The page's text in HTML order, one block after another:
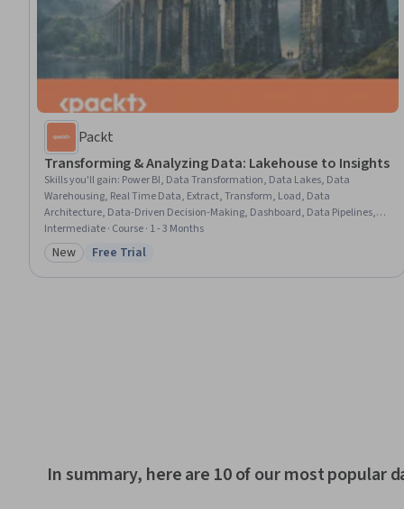
Packt
Transforming & Analyzing Data: Lakehouse to Insights
Skills you'll gain: Power BI, Data Transformation, Data Lakes, Data
Warehousing, Real Time Data, Extract, Transform, Load, Data
Architecture, Data-Driven Decision-Making, Dashboard, Data Pipelines,
Dashboard Creation, Data Modeling, Business Reporting, Data
Presentation, Transact-SQL, Business Intelligence, Data Analysis, Microsoft
365, Python Programming, Machine Learning
Intermediate · Course · 1 - 3 Months
Category: New
New Status: Free Trial
Free Trial
In summary, here are 10 of our most popular